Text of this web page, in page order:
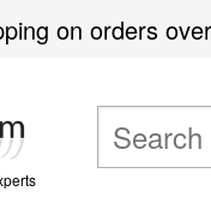
on orders